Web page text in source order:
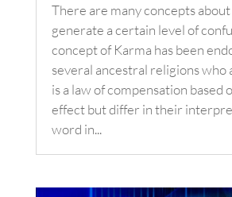
There are many concepts
generate a certain level of
concept of Karma has been
several ancestral religions who
is a law of compensation based
effect but differ in their
word in...